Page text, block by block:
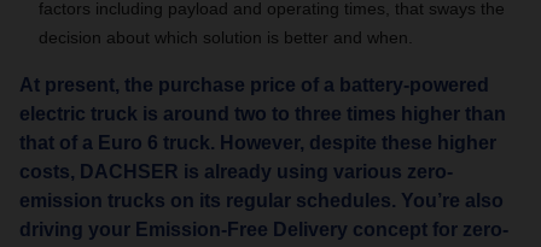
factors including payload and operating times, that sways the
decision about which solution is better and when.
At present, the purchase price of a battery-powered
electric truck is around two to three times higher than
that of a Euro 6 truck. However, despite these higher
costs, DACHSER is already using various zero-
emission trucks on its regular schedules. You’re also
driving your Emission-Free Delivery concept for zero-